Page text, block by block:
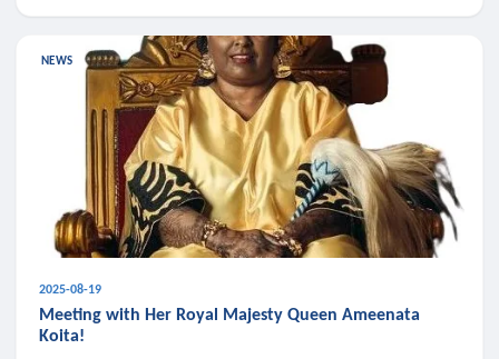
NEWS
2025-08-19
Meeting with Her Royal Majesty Queen Ameenata
Koita!